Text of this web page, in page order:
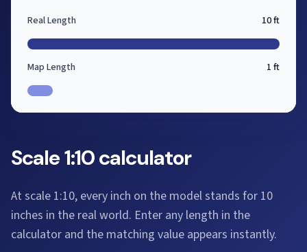
Scale 1:10 calculator
At scale 1:10, every inch on the model stands for 10
inches in the real world. Enter any length in the
calculator and the matching value appears instantly.
Real Length 10 ft
Map Length 1 ft